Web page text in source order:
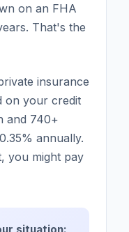
on an FHA
That's the
insurance
on your credit
and 740+
annually.
you might pay
situation: